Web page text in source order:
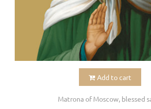
Add to cart
Matrona of Moscow, blessed